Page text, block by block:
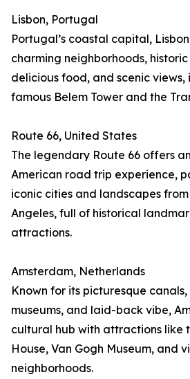
Lisbon, Portugal
Portugal’s coastal capital,
charming neighborhoods,
delicious food, and scenic views,
famous Belem Tower and the
Route 66, United States
The legendary Route 66 offers
American road trip experience,
iconic cities and landscapes
Angeles, full of historical
attractions.
Amsterdam, Netherlands
Known for its picturesque
museums, and laid-back vibe,
cultural hub with attractions like
House, Van Gogh Museum, and
neighborhoods.